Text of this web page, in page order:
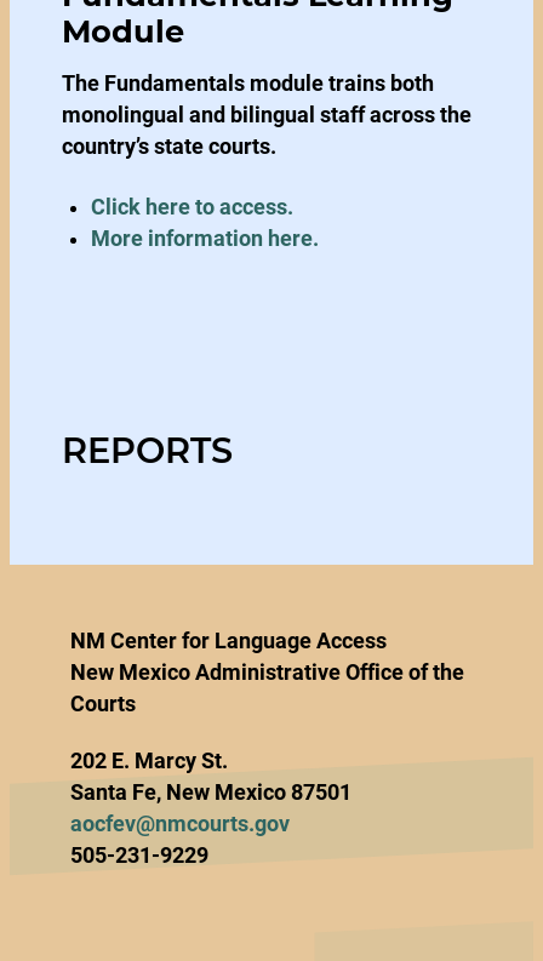
Module
The Fundamentals module trains both
monolingual and bilingual staff across the
country’s state courts.
Click here to access.
More information here.
REPORTS
NM Center for Language Access
New Mexico Administrative Office of the
Courts
202 E. Marcy St.
Santa Fe, New Mexico 87501
aocfev@nmcourts.gov
505-231-9229